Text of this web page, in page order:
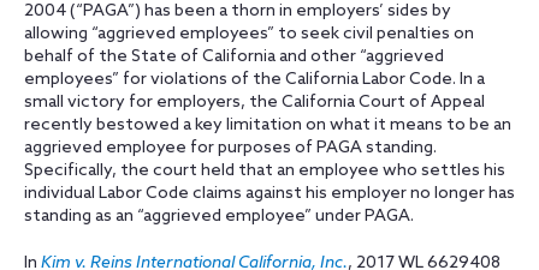
2004 (“PAGA”) has been a thorn in employers’ sides by
allowing “aggrieved employees” to seek civil penalties on
behalf of the State of California and other “aggrieved
employees” for violations of the California Labor Code. In a
small victory for employers, the California Court of Appeal
recently bestowed a key limitation on what it means to be an
aggrieved employee for purposes of PAGA standing.
Specifically, the court held that an employee who settles his
individual Labor Code claims against his employer no longer has
standing as an “aggrieved employee” under PAGA.
In Kim v. Reins International California, Inc., 2017 WL 6629408